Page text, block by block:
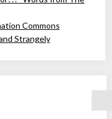
Commons
Strangely